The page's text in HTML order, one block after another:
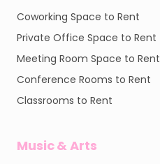
Coworking Space to Rent
Private Office Space to Rent
Meeting Room Space to Rent
Conference Rooms to Rent
Classrooms to Rent
Music & Arts